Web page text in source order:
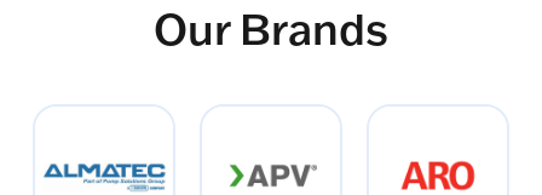
Our Brands